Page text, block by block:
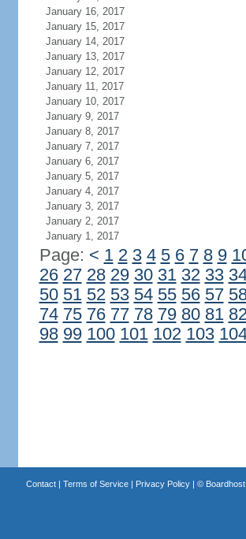
January 16, 2017
January 15, 2017
January 14, 2017
January 13, 2017
January 12, 2017
January 11, 2017
January 10, 2017
January 9, 2017
January 8, 2017
January 7, 2017
January 6, 2017
January 5, 2017
January 4, 2017
January 3, 2017
January 2, 2017
January 1, 2017
Page: < 1 2 3 4 5 6 7 8 9
26 27 28 29 30 31 32 33
50 51 52 53 54 55 56 57
74 75 76 77 78 79 80 81
98 99 100 101 102 103
Contact| Terms of Service| Privacy Policy| ©